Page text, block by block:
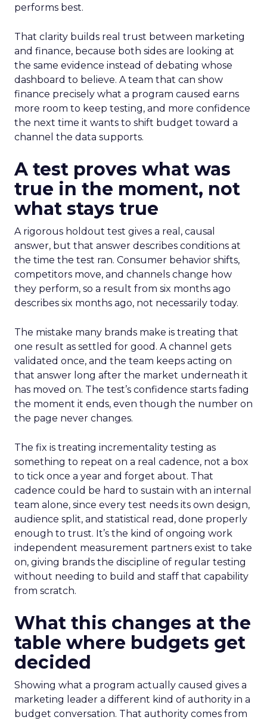
performs best.
That clarity builds real trust between marketing
and finance, because both sides are looking at
the same evidence instead of debating whose
dashboard to believe. A team that can show
finance precisely what a program caused earns
more room to keep testing, and more confidence
the next time it wants to shift budget toward a
channel the data supports.
A test proves what was
true in the moment, not
what stays true
A rigorous holdout test gives a real, causal
answer, but that answer describes conditions at
the time the test ran. Consumer behavior shifts,
competitors move, and channels change how
they perform, so a result from six months ago
describes six months ago, not necessarily today.
The mistake many brands make is treating that
one result as settled for good. A channel gets
validated once, and the team keeps acting on
that answer long after the market underneath it
has moved on. The test’s confidence starts fading
the moment it ends, even though the number on
the page never changes.
The fix is treating incrementality testing as
something to repeat on a real cadence, not a box
to tick once a year and forget about. That
cadence could be hard to sustain with an internal
team alone, since every test needs its own design,
audience split, and statistical read, done properly
enough to trust. It’s the kind of ongoing work
independent measurement partners exist to take
on, giving brands the discipline of regular testing
without needing to build and staff that capability
from scratch.
What this changes at the
table where budgets get
decided
Showing what a program actually caused gives a
marketing leader a different kind of authority in a
budget conversation. That authority comes from